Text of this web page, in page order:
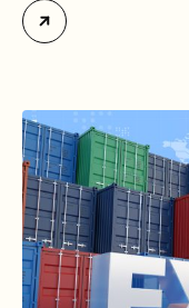
Certificates of
Certification of
Industry and
step in […]